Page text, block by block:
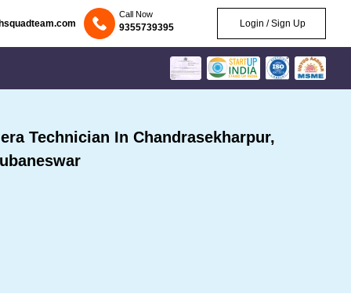
Call Now
9355739395 Login / Sign Up
Technician In Chandrasekharpur,